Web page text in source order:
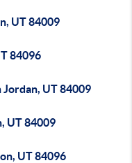
UT 84009
84096
UT 84009
UT 84009
UT 84096